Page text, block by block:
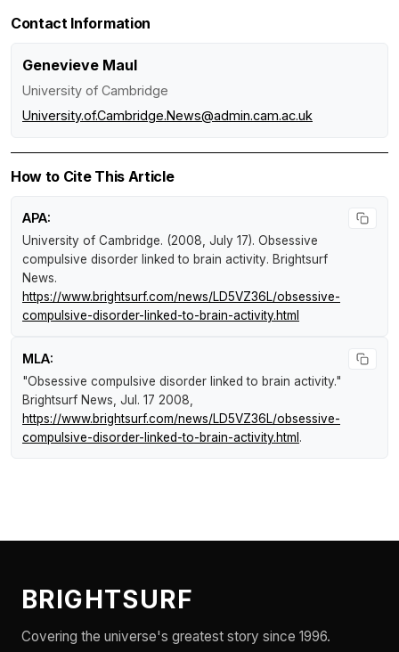
Contact Information
Genevieve Maul
University of Cambridge
University.of.Cambridge.News@admin.cam.ac.uk
How to Cite This Article
APA:
University of Cambridge. (2008, July 17). Obsessive
compulsive disorder linked to brain activity. Brightsurf
News.
https://www.brightsurf.com/news/LD5VZ36L/obsessive-
compulsive-disorder-linked-to-brain-activity.html
MLA:
"Obsessive compulsive disorder linked to brain activity."
Brightsurf News , Jul. 17 2008,
https://www.brightsurf.com/news/LD5VZ36L/obsessive-
compulsive-disorder-linked-to-brain-activity.html .
BRIGHTSURF
Covering the universe's greatest story since 1996.